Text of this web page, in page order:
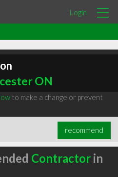
Login
ON
to make a change or prevent
recommend
Contractorin